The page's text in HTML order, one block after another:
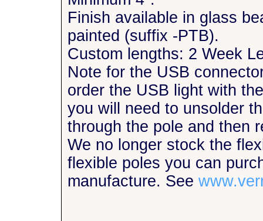
Finish available in glass
painted (suffix -PTB).
Custom lengths: 2 Week
Note for the USB
order the USB light with
you will need to unsolder
through the pole and then
We no longer stock the
flexible poles you can
manufacture. See